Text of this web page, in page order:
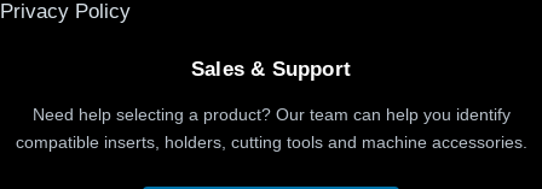
Privacy Policy
Sales & Support
Need help selecting a product? Our team can help you identify
compatible inserts, holders, cutting tools and machine accessories.